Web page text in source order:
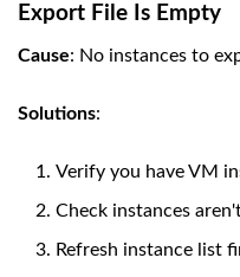
Export File Is Empty
Cause: No instances to
Solutions:
Verify you have VM
Check instances
Refresh instance list